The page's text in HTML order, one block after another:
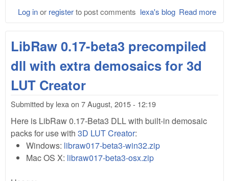
Read more
lexa's blog
Log inor registerto post comments
LibRaw 0.17-beta3 precompiled
dll with extra demosaics for 3d
LUT Creator
Submitted by lexa on 7 August, 2015 - 12:19
Here is LibRaw 0.17-Beta3 DLL with built-in demosaic
packs for use with 3D LUT Creator:
Windows: libraw017-beta3-win32.zip
Mac OS X: libraw017-beta3-osx.zip